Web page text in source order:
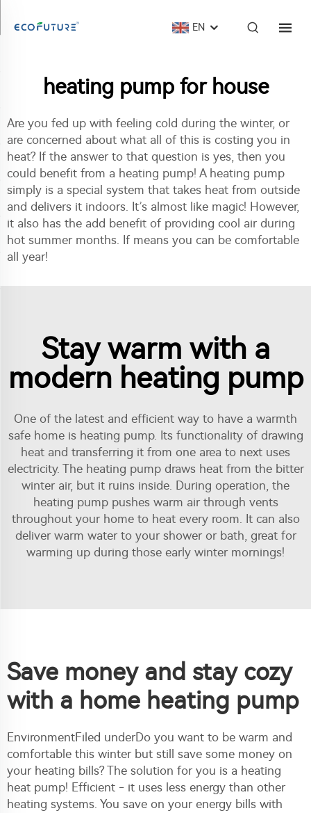
EN
heating pump for house
Are you fed up with feeling cold during the winter, or
are concerned about what all of this is costing you in
heat? If the answer to that question is yes, then you
could benefit from a heating pump! A heating pump
simply is a special system that takes heat from outside
and delivers it indoors. It’s almost like magic! However,
it also has the add benefit of providing cool air during
hot summer months. If means you can be comfortable
all year!
Stay warm with a
modern heating pump
One of the latest and efficient way to have a warmth
safe home is heating pump. Its functionality of drawing
heat and transferring it from one area to next uses
electricity. The heating pump draws heat from the bitter
winter air, but it ruins inside. During operation, the
heating pump pushes warm air through vents
throughout your home to heat every room. It can also
deliver warm water to your shower or bath, great for
warming up during those early winter mornings!
Save money and stay cozy
with a home heating pump
EnvironmentFiled underDo you want to be warm and
comfortable this winter but still save some money on
your heating bills? The solution for you is a heating
heat pump! Efficient - it uses less energy than other
heating systems. You save on your energy bills with